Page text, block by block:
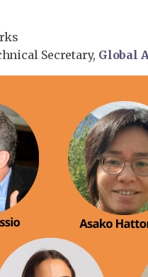
Secretary, Global